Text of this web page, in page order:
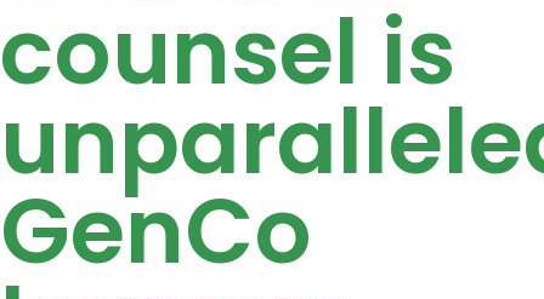
counsel is
GenCo